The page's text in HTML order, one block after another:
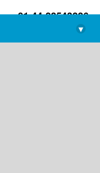
+91-44-22543226
library@imsc.res.in
▾